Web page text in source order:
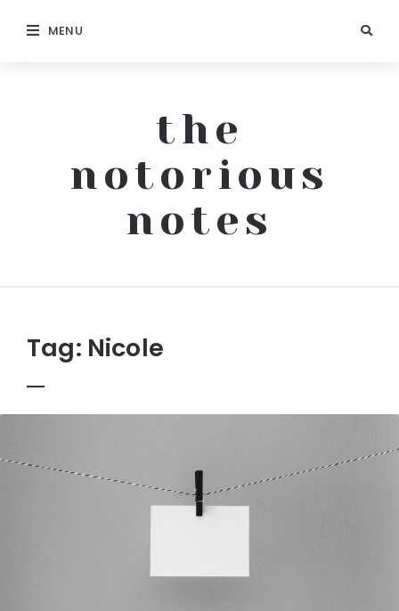
MENU
the
notorious
notes
Tag: Nicole